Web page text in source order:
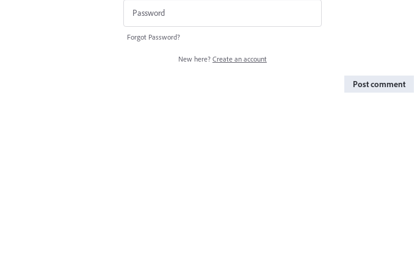
Forgot Password?
New here? Create an account
Post comment